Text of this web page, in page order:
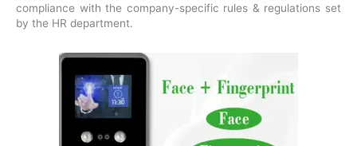
compliance with the company-specific rules & regulations set
by the HR department.